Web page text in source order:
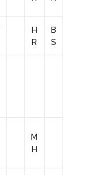
H
R
B
S
M
H